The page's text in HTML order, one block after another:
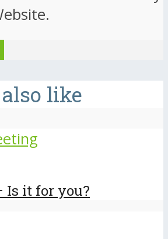
like
Is it for you?